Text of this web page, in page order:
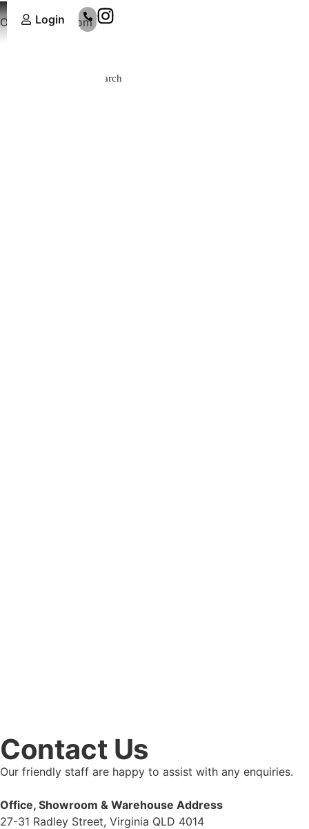
Login
Search
Online Showroom
Contact Us
Our friendly staff are happy to assist with any enquiries.
Office, Showroom & Warehouse Address
27-31 Radley Street, Virginia QLD 4014